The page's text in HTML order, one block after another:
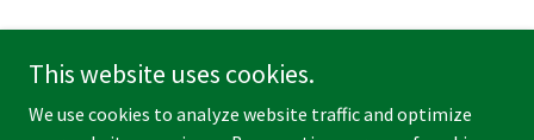
This website uses cookies.
We use cookies to analyze website traffic and optimize